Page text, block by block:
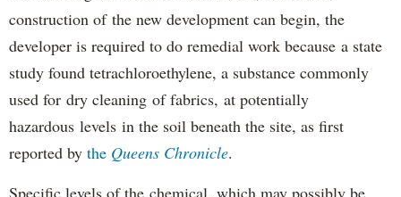
construction of the new development can begin, the
developer is required to do remedial work because a state
study found tetrachloroethylene, a substance commonly
used for dry cleaning of fabrics, at potentially
hazardous levels in the soil beneath the site, as first
reported by the Queens Chronicle.
Specific levels of the chemical, which may possibly be